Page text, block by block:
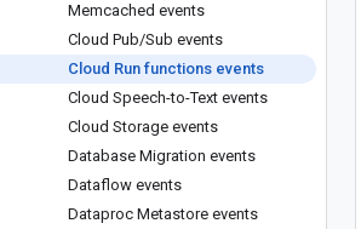
Memcached events
Cloud Pub/Sub events
Cloud Run functions events
Cloud Speech-to-Text events
Cloud Storage events
Database Migration events
Dataflow events
Dataproc Metastore events